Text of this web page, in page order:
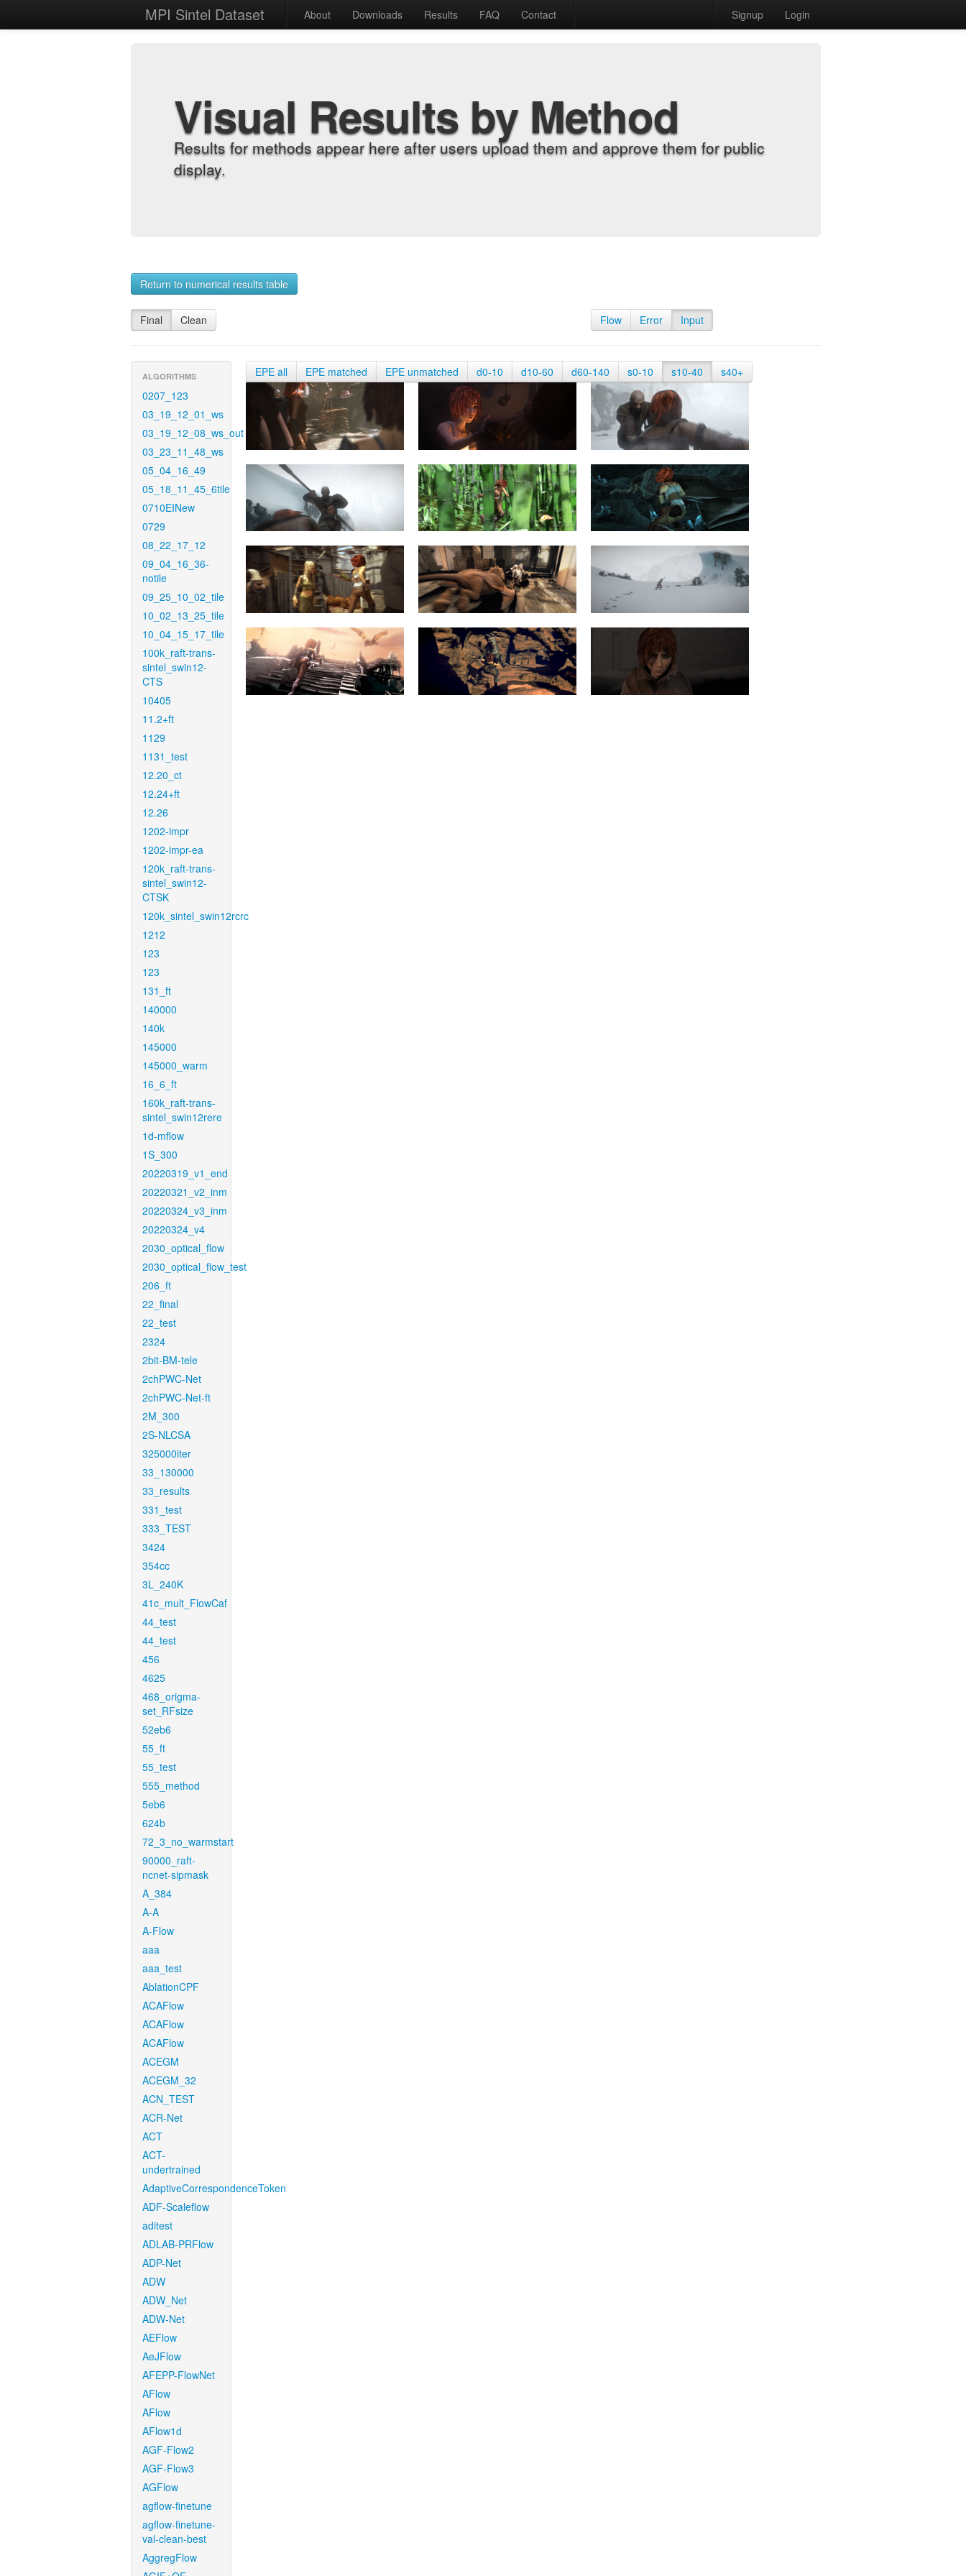
MPI Sintel Dataset About Downloads Results FAQ Contact Signup Login
Visual Results by Method
Results for methods appear here after users upload them and approve them for public
display.
Return to numerical results table
Final Clean Flow Error Input
ALGORITHMS
0207_123
03_19_12_01_ws
03_19_12_08_ws_out
03_23_11_48_ws
05_04_16_49
05_18_11_45_6tile
0710EINew
0729
08_22_17_12
09_04_16_36-
notile
09_25_10_02_tile
10_02_13_25_tile
10_04_15_17_tile
100k_raft-trans-
sintel_swin12-
CTS
10405
11.2+ft
1129
1131_test
12.20_ct
12.24+ft
12.26
1202-impr
1202-impr-ea
120k_raft-trans-
sintel_swin12-
CTSK
120k_sintel_swin12rcrc
1212
123
123
131_ft
140000
140k
145000
145000_warm
16_6_ft
160k_raft-trans-
sintel_swin12rere
1d-mflow
1S_300
20220319_v1_end
20220321_v2_inm
20220324_v3_inm
20220324_v4
2030_optical_flow
2030_optical_flow_test
206_ft
22_final
22_test
2324
2bit-BM-tele
2chPWC-Net
2chPWC-Net-ft
2M_300
2S-NLCSA
325000iter
33_130000
33_results
331_test
333_TEST
3424
354cc
3L_240K
41c_mult_FlowCaf
44_test
44_test
456
4625
468_origma-
set_RFsize
52eb6
55_ft
55_test
555_method
5eb6
624b
72_3_no_warmstart
90000_raft-
ncnet-sipmask
A_384
A-A
A-Flow
aaa
aaa_test
AblationCPF
ACAFlow
ACAFlow
ACAFlow
ACEGM
ACEGM_32
ACN_TEST
ACR-Net
ACT
ACT-
undertrained
AdaptiveCorrespondenceToken
ADF-Scaleflow
aditest
ADLAB-PRFlow
ADP-Net
ADW
ADW_Net
ADW-Net
AEFlow
AeJFlow
AFEPP-FlowNet
AFlow
AFlow
AFlow1d
AGF-Flow2
AGF-Flow3
AGFlow
agflow-finetune
agflow-finetune-
val-clean-best
AggregFlow
EPE all EPE matched EPE unmatched d0-10 d10-60 d60-140 s0-10 s10-40 s40+